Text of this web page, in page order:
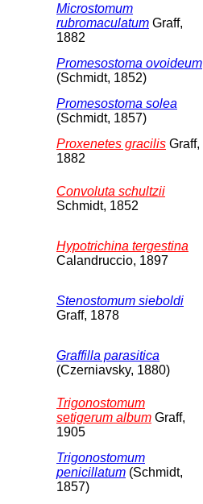
Microstomum
rubromaculatum Graff,
1882
Promesostoma ovoideum
(Schmidt, 1852)
Promesostoma solea
(Schmidt, 1857)
Proxenetes gracilis Graff,
1882
Convoluta schultzii
Schmidt, 1852
Hypotrichina tergestina
Calandruccio, 1897
Stenostomum sieboldi
Graff, 1878
Graffilla parasitica
(Czerniavsky, 1880)
Trigonostomum
setigerum album Graff,
1905
Trigonostomum
penicillatum (Schmidt,
1857)